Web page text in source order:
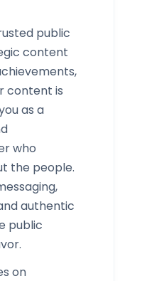
public
content
content is
as a
who
the people.
authentic
public
on